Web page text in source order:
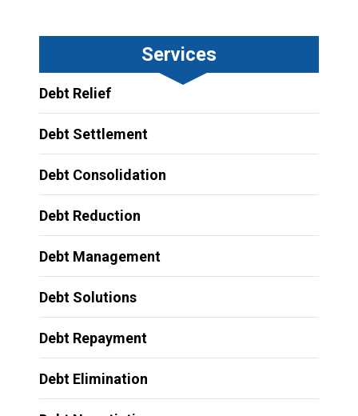
Services
Debt Relief
Debt Settlement
Debt Consolidation
Debt Reduction
Debt Management
Debt Solutions
Debt Repayment
Debt Elimination